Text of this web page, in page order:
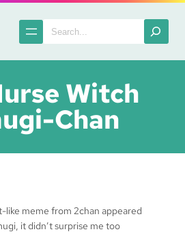
Search
Witch
Chan
like meme from 2chan appeared
it didn’t surprise me too